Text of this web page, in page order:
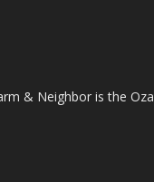
& Neighbor is the